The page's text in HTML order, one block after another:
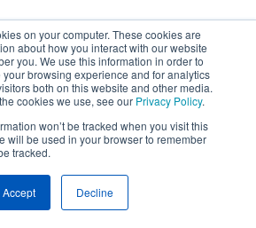
on your computer. These cookies are
about how you interact with our website
you. We use this information in order to
browsing experience and for analytics
both on this website and other media.
cookies we use, see our Privacy Policy.
won’t be tracked when you visit this
will be used in your browser to remember
tracked.
Accept Decline